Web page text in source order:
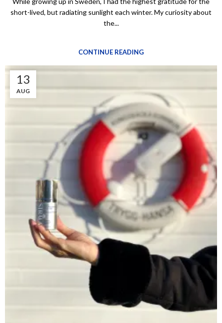
short-lived, but radiating sunlight each winter. My curiosity about
the...
CONTINUE READING
13
AUG